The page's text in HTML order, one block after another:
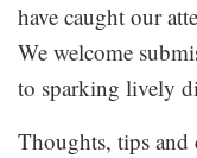
have caught our
We welcome
to sparking lively
Thoughts, tips and